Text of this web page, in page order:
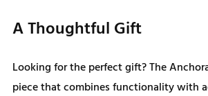
A Thoughtful Gift
Looking for the perfect gift? The
piece that combines functionality with